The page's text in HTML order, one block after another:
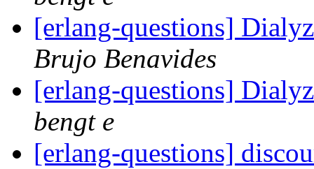
[erlang-questions]
Brujo Benavides
[erlang-questions]
bengt e
[erlang-questions]